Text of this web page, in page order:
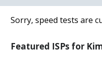
Sorry, speed tests are
Featured ISPs for